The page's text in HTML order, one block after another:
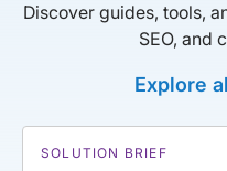
Discover guides, tools,
SEO, and
Explore
SOLUTION BRIEF